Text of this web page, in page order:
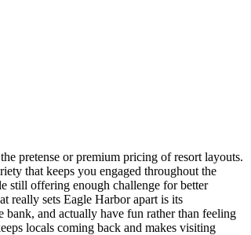
pretense or premium pricing of resort layouts.
that keeps you engaged throughout the
still offering enough challenge for better
really sets Eagle Harbor apart is its
and actually have fun rather than feeling
locals coming back and makes visiting